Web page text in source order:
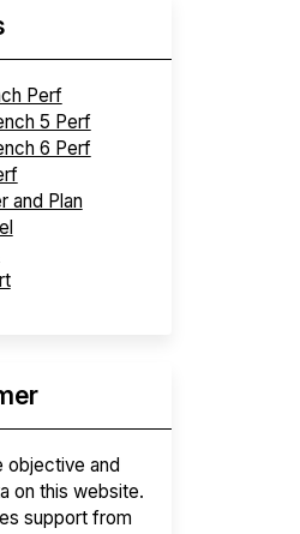
Perf
5 Perf
6 Perf
and Plan
objective and
on this website.
support from